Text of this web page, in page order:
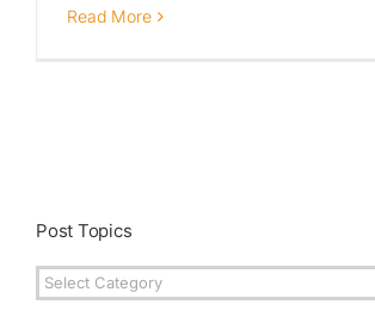
Read More
Post Topics
Post
Topics